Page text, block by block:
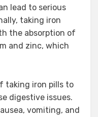
lead to serious
taking iron
the absorption of
and zinc, which
taking iron pills to
digestive issues.
vomiting, and